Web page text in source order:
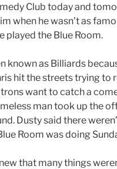
Club today and
when he wasn’t as
played the Blue Room.
known as Billiards
hit the streets trying to
want to catch a
man took up the
Dusty said there
Room was doing
that many things